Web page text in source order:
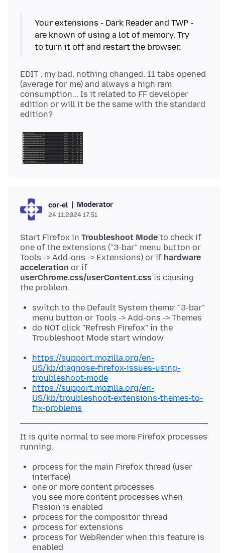
Your extensions - Dark Reader and TWP -
are known of using a lot of memory. Try
EDIT : my bad, nothing changed. 11 tabs opened
(average for me) and always a high ram
consumption... Is it related to FF developer
edition or will it be the same with the standard
cor-el Moderator
24.11.2024 17.51
Start Firefox in Troubleshoot Mode to check if
one of the extensions ("3-bar" menu button or
Tools -> Add-ons -> Extensions) or if hardware
acceleration or if
userChrome.css/userContent.css is causing
switch to the Default System theme: "3-bar"
menu button or Tools -> Add-ons -> Themes
do NOT click "Refresh Firefox" in the
Troubleshoot Mode start window
https://support.mozilla.org/en-
US/kb/diagnose-firefox-issues-using-
troubleshoot-mode
https://support.mozilla.org/en-
US/kb/troubleshoot-extensions-themes-to-
fix-problems
It is quite normal to see more Firefox processes
process for the main Firefox thread (user
interface)
one or more content processes
you see more content processes when
Fission is enabled
process for the compositor thread
process for extensions
process for WebRender when this feature is
enabled